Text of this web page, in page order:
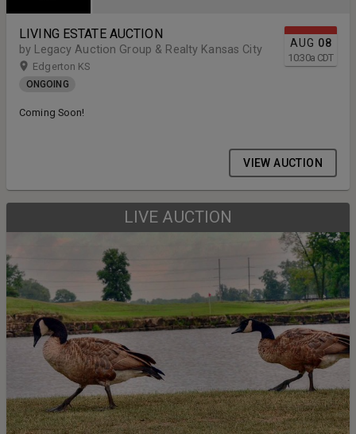
AUG 08
10:30a CDT
LIVING ESTATE AUCTION
by Legacy Auction Group & Realty Kansas City
Edgerton KS
ONGOING
Coming Soon!
VIEW AUCTION
LIVE AUCTION